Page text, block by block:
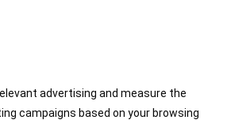
advertising and measure the
campaigns based on your browsing